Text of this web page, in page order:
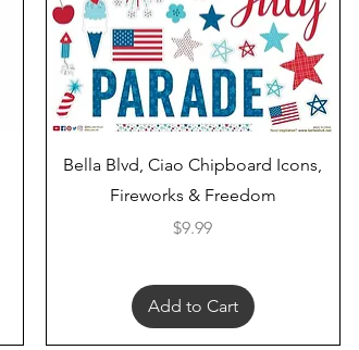
Quick View
Bella Blvd, Ciao Chipboard Icons,
Fireworks & Freedom
Price
$9.99
Add to Cart